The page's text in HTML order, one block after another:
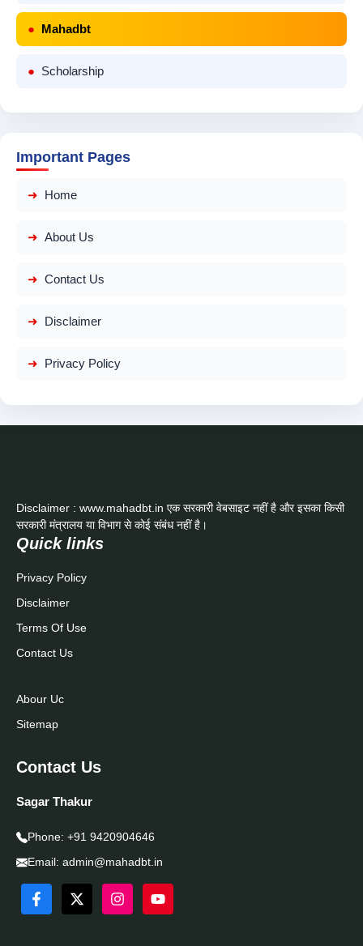
Mahadbt
Scholarship
Important Pages
Home
About Us
Contact Us
Disclaimer
Privacy Policy
Disclaimer : www.mahadbt.in एक सरकारी वेबसाइट नहीं है और इसका किसी
सरकारी मंत्रालय या विभाग से कोई संबंध नहीं है।
Quick links
Privacy Policy
Disclaimer
Terms Of Use
Contact Us
Abour Uc
Sitemap
Contact Us
Sagar Thakur
Phone: +91 9420904646
Email: admin@mahadbt.in